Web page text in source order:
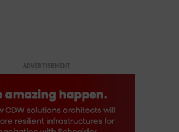
ADVERTISEMENT